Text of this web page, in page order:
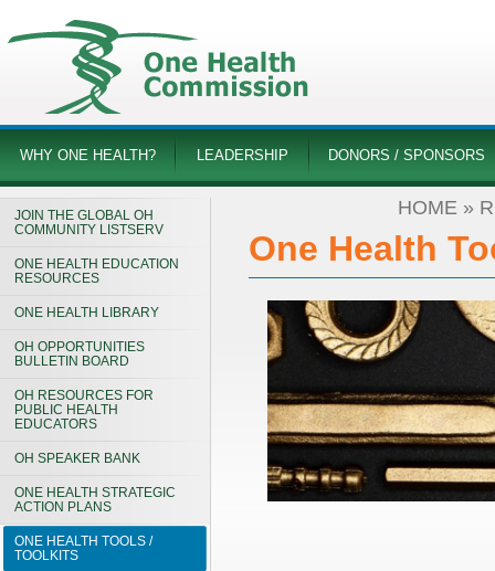
WHY ONE HEALTH? LEADERSHIP DONORS / SPONSORS
JOIN THE GLOBAL OH
COMMUNITY LISTSERV
ONE HEALTH EDUCATION
RESOURCES
ONE HEALTH LIBRARY
OH OPPORTUNITIES
BULLETIN BOARD
OH RESOURCES FOR
PUBLIC HEALTH
EDUCATORS
OH SPEAKER BANK
ONE HEALTH STRATEGIC
ACTION PLANS
ONE HEALTH TOOLS /
TOOLKITS
HOME »
One Health